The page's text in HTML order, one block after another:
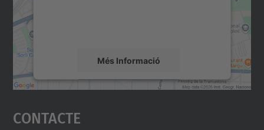
Més Informació
Accepta
powered by
Contacte